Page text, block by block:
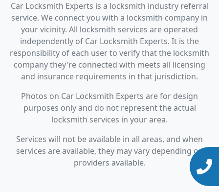
Car Locksmith Experts is a locksmith industry referral
service. We connect you with a locksmith company in
your vicinity. All locksmith services are operated
independently of Car Locksmith Experts. It is the
responsibility of each user to verify that the locksmith
company they're connected with meets all licensing
and insurance requirements in that jurisdiction.
Photos on Car Locksmith Experts are for design
purposes only and do not represent the actual
locksmith services in your area.
Services will not be available in all areas, and when
services are available, they may vary depending on
providers available.